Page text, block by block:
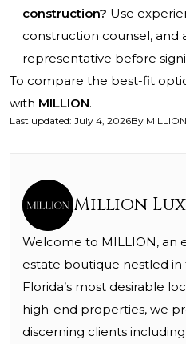
construction? Use
construction counsel, and
representative before
To compare the best-fit
with MILLION.
Last updated: July 4, 2026By MILLION
Million
Welcome to MILLION, an
estate boutique nestled
Florida’s most desirable
high-end properties, we
discerning clients